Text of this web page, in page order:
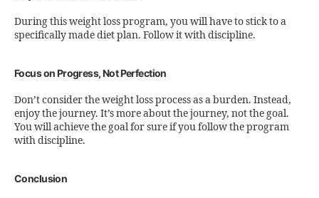
During this weight loss program, you will have to stick to a
specifically made diet plan. Follow it with discipline.
Focus on Progress, Not Perfection
Don’t consider the weight loss process as a burden. Instead,
enjoy the journey. It’s more about the journey, not the goal.
You will achieve the goal for sure if you follow the program
with discipline.
Conclusion